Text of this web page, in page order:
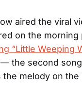
aired the viral
on the
“Little Weeping
the second
melody on